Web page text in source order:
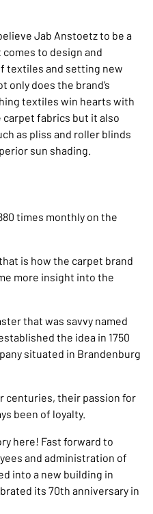
Jab Anstoetz to be a
to design and
textiles and setting new
only does the brand’s
textiles win hearts with
fabrics but it also
as pliss and roller blinds
sun shading.
times monthly on the
is how the carpet brand
more insight into the
that was savvy named
the idea in 1750
situated in Brandenburg
centuries, their passion for
been of loyalty.
here! Fast forward to
and administration of
into a new building in
its 70th anniversary in